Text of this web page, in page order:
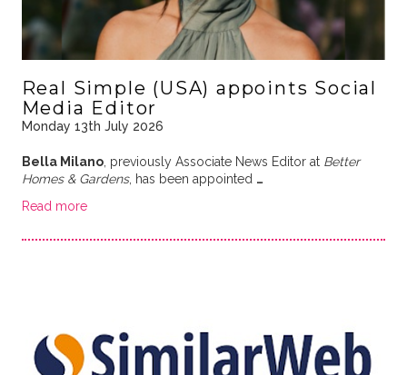
Real Simple (USA) appoints Social
Media Editor
Monday 13th July 2026
Bella Milano, previously Associate News Editor at Better
Homes & Gardens, has been appointed …
Read more